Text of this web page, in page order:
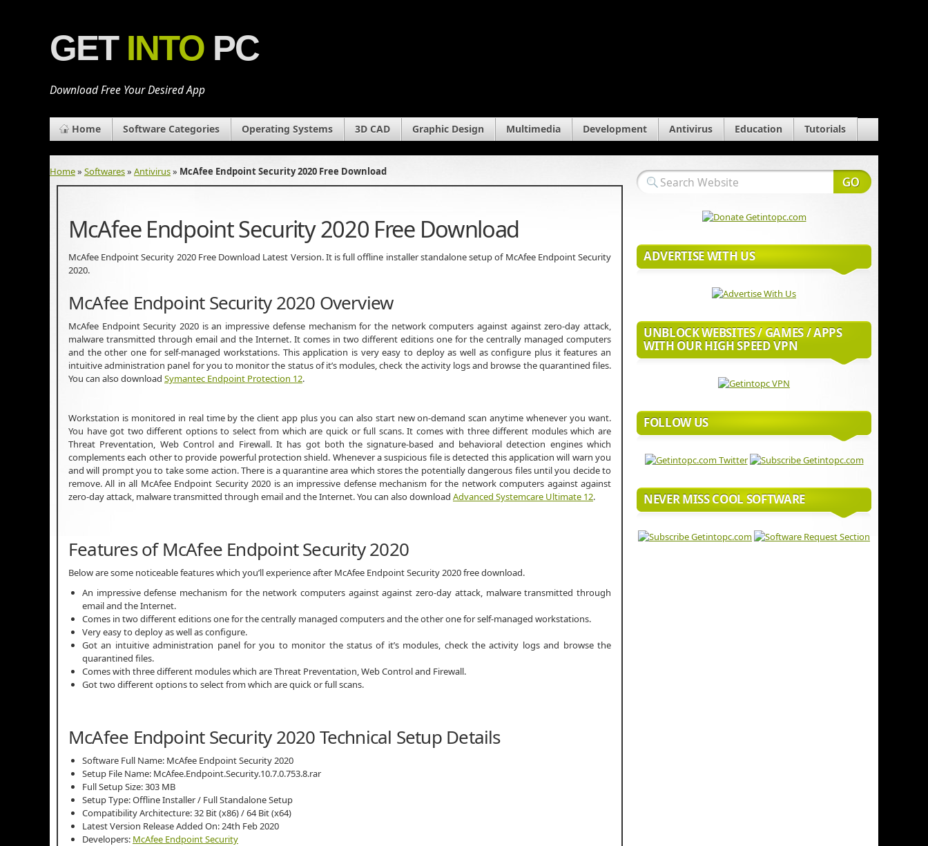
GET INTO PC
Download Free Your Desired App
Home Software Categories Operating Systems 3D CAD Graphic Design Multimedia Development Antivirus Education Tutorials
Home» Softwares» Antivirus» McAfee Endpoint Security 2020 Free Download
McAfee Endpoint Security 2020 Free Download
McAfee Endpoint Security 2020 Free Download Latest Version. It is full offline installer standalone setup of McAfee Endpoint Security
2020.
McAfee Endpoint Security 2020 Overview
McAfee Endpoint Security 2020 is an impressive defense mechanism for the network computers against against zero-day attack,
malware transmitted through email and the Internet. It comes in two different editions one for the centrally managed computers
and the other one for self-managed workstations. This application is very easy to deploy as well as configure plus it features an
intuitive administration panel for you to monitor the status of it’s modules, check the activity logs and browse the quarantined files.
You can also download Symantec Endpoint Protection 12.
Workstation is monitored in real time by the client app plus you can also start new on-demand scan anytime whenever you want.
You have got two different options to select from which are quick or full scans. It comes with three different modules which are
Threat Preventation, Web Control and Firewall. It has got both the signature-based and behavioral detection engines which
complements each other to provide powerful protection shield. Whenever a suspicious file is detected this application will warn you
and will prompt you to take some action. There is a quarantine area which stores the potentially dangerous files until you decide to
remove. All in all McAfee Endpoint Security 2020 is an impressive defense mechanism for the network computers against against
zero-day attack, malware transmitted through email and the Internet. You can also download Advanced Systemcare Ultimate 12.
Features of McAfee Endpoint Security 2020
Below are some noticeable features which you’ll experience after McAfee Endpoint Security 2020 free download.
An impressive defense mechanism for the network computers against against zero-day attack, malware transmitted through
email and the Internet.
Comes in two different editions one for the centrally managed computers and the other one for self-managed workstations.
Very easy to deploy as well as configure.
Got an intuitive administration panel for you to monitor the status of it’s modules, check the activity logs and browse the
quarantined files.
Comes with three different modules which are Threat Preventation, Web Control and Firewall.
Got two different options to select from which are quick or full scans.
McAfee Endpoint Security 2020 Technical Setup Details
Software Full Name: McAfee Endpoint Security 2020
Setup File Name: McAfee.Endpoint.Security.10.7.0.753.8.rar
Full Setup Size: 303 MB
Setup Type: Offline Installer / Full Standalone Setup
Compatibility Architecture: 32 Bit (x86) / 64 Bit (x64)
Latest Version Release Added On: 24th Feb 2020
Developers: McAfee Endpoint Security
ADVERTISE WITH US
UNBLOCK WEBSITES / GAMES / APPS
WITH OUR HIGH SPEED VPN
FOLLOW US
NEVER MISS COOL SOFTWARE